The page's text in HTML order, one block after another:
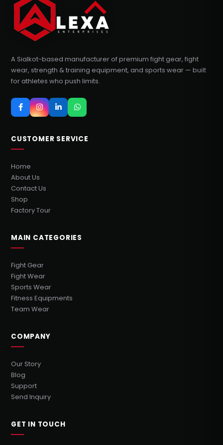
A Sialkot-based manufacturer of premium fight gear, fight
wear, strength & training equipment, and sports wear — built
for athletes who push limits.
CUSTOMER SERVICE
Home
About Us
Contact Us
Shop
Factory Tour
MAIN CATEGORIES
Fight Gear
Fight Wear
Sports Wear
Fitness Equipments
Team Wear
COMPANY
Our Story
Blog
Support
Send Inquiry
GET IN TOUCH